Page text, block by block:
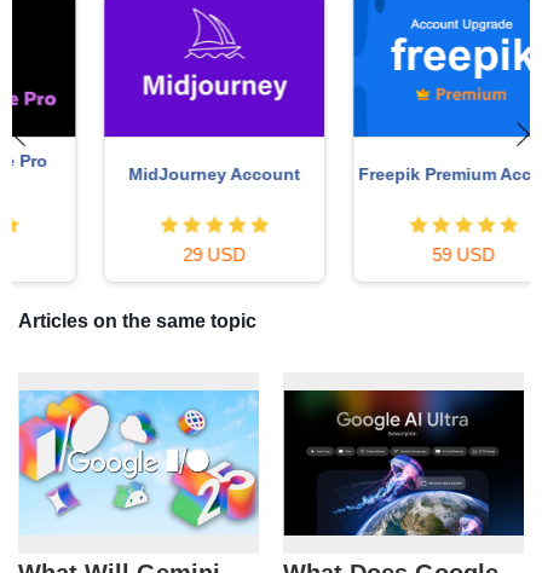
MidJourney Account Freepik Premium Account
Articles on the same topic